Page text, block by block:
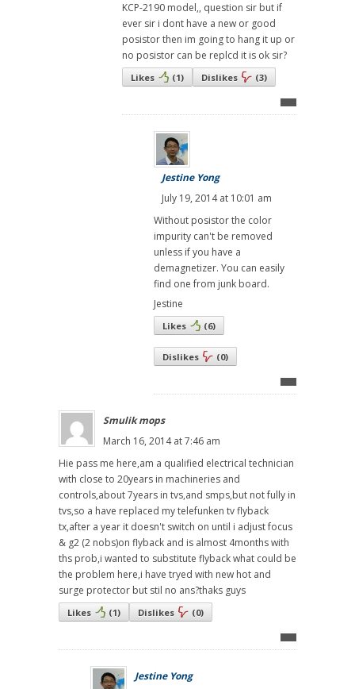
KCP-2190 model,, question sir but if
ever sir i dont have a new or good
posistor then im going to hang it up or
no posistor can be replcd it is ok sir?
Likes (1) Dislikes (3)
Jestine Yong
July 19, 2014 at 10:01 am
Without posistor the color
impurity can't be removed
unless if you have a
demagnetizer. You can easily
find one from junk board.
Jestine
Likes (6)
Dislikes (0)
Smulik mops
March 16, 2014 at 7:46 am
Hie pass me here,am a qualified electrical technician
with close to 20years in machineries and
controls,about 7years in tvs,and smps,but not fully in
tvs,so a have replaced my telefunken tv flyback
tx,after a year it doesn't switch on until i adjust focus
& g2 (2 nobs)on flyback and is almost 4months with
ths prob,i wanted to substitute flyback what could be
the problem here,i have tryed with new hot and
surge protector but stil no ans?thaks guys
Likes (1) Dislikes (0)
Jestine Yong